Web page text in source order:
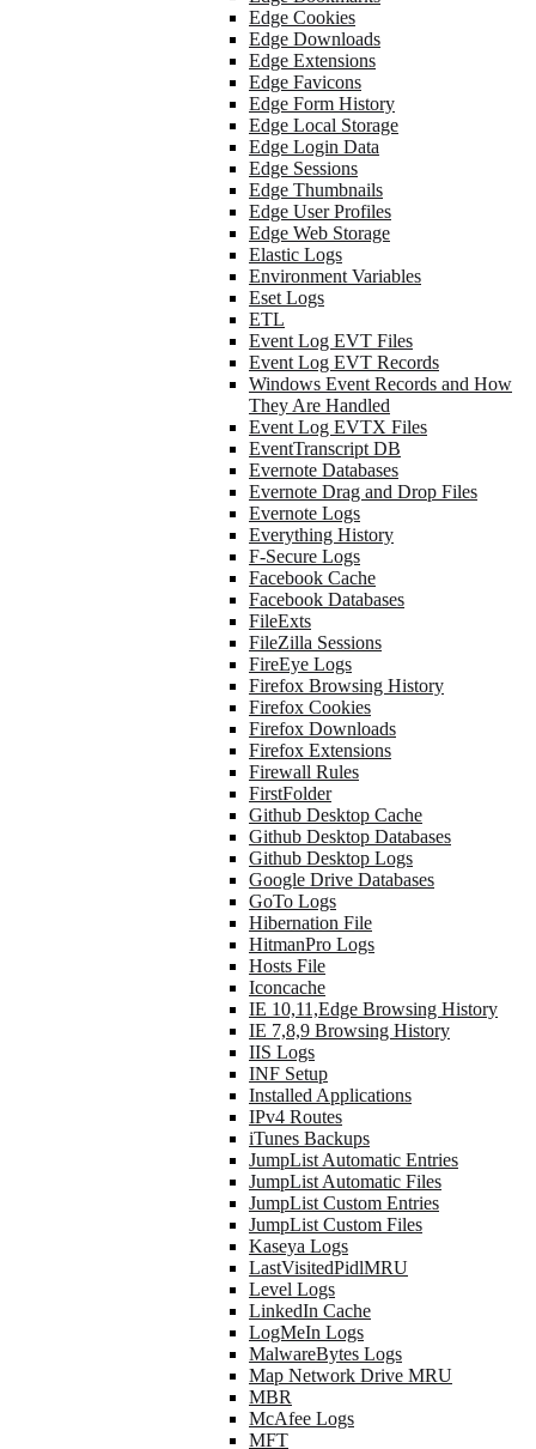
Edge Cookies
Edge Downloads
Edge Extensions
Edge Favicons
Edge Form History
Edge Local Storage
Edge Login Data
Edge Sessions
Edge Thumbnails
Edge User Profiles
Edge Web Storage
Elastic Logs
Environment Variables
Eset Logs
ETL
Event Log EVT Files
Event Log EVT Records
Windows Event Records and How
They Are Handled
Event Log EVTX Files
EventTranscript DB
Evernote Databases
Evernote Drag and Drop Files
Evernote Logs
Everything History
F-Secure Logs
Facebook Cache
Facebook Databases
FileExts
FileZilla Sessions
FireEye Logs
Firefox Browsing History
Firefox Cookies
Firefox Downloads
Firefox Extensions
Firewall Rules
FirstFolder
Github Desktop Cache
Github Desktop Databases
Github Desktop Logs
Google Drive Databases
GoTo Logs
Hibernation File
HitmanPro Logs
Hosts File
Iconcache
IE 10,11,Edge Browsing History
IE 7,8,9 Browsing History
IIS Logs
INF Setup
Installed Applications
IPv4 Routes
iTunes Backups
JumpList Automatic Entries
JumpList Automatic Files
JumpList Custom Entries
JumpList Custom Files
Kaseya Logs
LastVisitedPidlMRU
Level Logs
LinkedIn Cache
LogMeIn Logs
MalwareBytes Logs
Map Network Drive MRU
MBR
McAfee Logs
MFT